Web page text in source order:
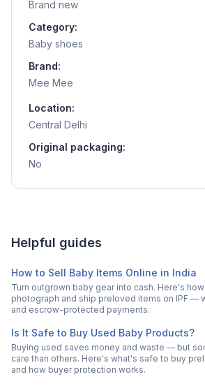
Brand new
Category:
Baby shoes
Brand:
Mee Mee
Location:
Central Delhi
Original packaging:
No
Helpful guides
How to Sell Baby Items Online in India
Turn outgrown baby gear into cash. Here's
photograph and ship preloved items on IPF —
and escrow-protected payments.
Is It Safe to Buy Used Baby Products?
Buying used saves money and waste — but
care than others. Here's what's safe to buy
and how buyer protection works.